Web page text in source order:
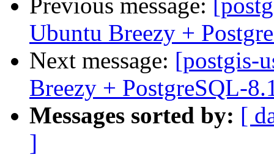
Previous message:
Ubuntu Breezy +
Next message: [postgis-
Breezy + PostgreSQL-
Messages sorted by: [
]